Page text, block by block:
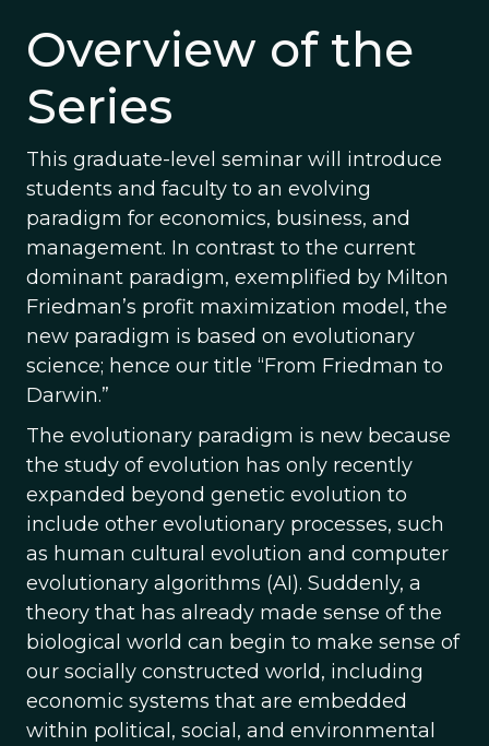
Overview of the
Series
This graduate-level seminar will introduce
students and faculty to an evolving
paradigm for economics, business, and
management. In contrast to the current
dominant paradigm, exemplified by Milton
Friedman’s profit maximization model, the
new paradigm is based on evolutionary
science; hence our title “From Friedman to
Darwin.”
The evolutionary paradigm is new because
the study of evolution has only recently
expanded beyond genetic evolution to
include other evolutionary processes, such
as human cultural evolution and computer
evolutionary algorithms (AI). Suddenly, a
theory that has already made sense of the
biological world can begin to make sense of
our socially constructed world, including
economic systems that are embedded
within political, social, and environmental